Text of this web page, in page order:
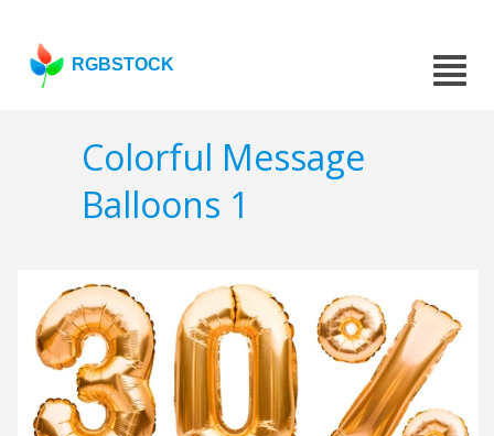
RGBSTOCK
Colorful Message
Balloons 1